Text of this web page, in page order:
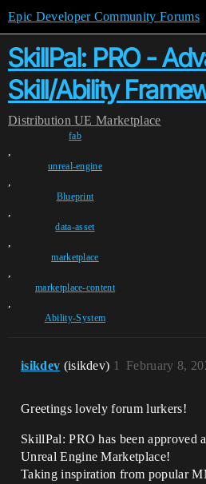
Epic Developer Community Forums
SkillPal: PRO -
Skill/Ability
Distribution UE Marketplace
fab
,
unreal-engine
,
Blueprint
,
data-asset
,
marketplace
,
marketplace-content
,
Ability-System
isikdev (isikdev) February 8,
1
Greetings lovely forum lurkers!
SkillPal: PRO has been approved
Unreal Engine Marketplace!
Taking inspiration from popular